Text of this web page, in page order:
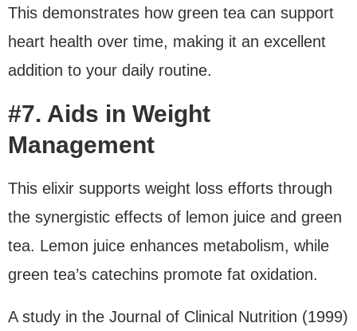
This demonstrates how green tea can support
heart health over time, making it an excellent
addition to your daily routine.
#7. Aids in Weight
Management
This elixir supports weight loss efforts through
the synergistic effects of lemon juice and green
tea. Lemon juice enhances metabolism, while
green tea’s catechins promote fat oxidation.
A study in the Journal of Clinical Nutrition (1999)